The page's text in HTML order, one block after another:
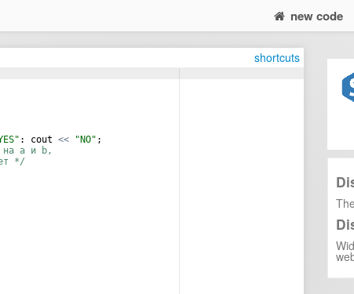
new code
shortcuts
" : cout << " NO" ;
на a и b,
*/